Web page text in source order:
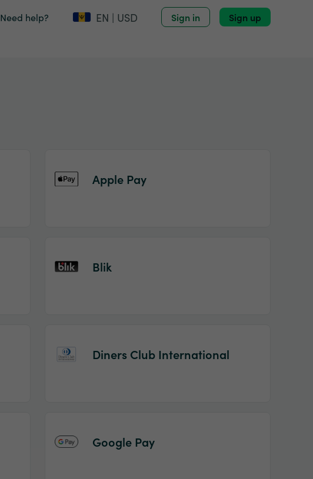
Need help? EN | USD Sign in Sign up
Apple Pay
Blik
Diners Club International
Google Pay